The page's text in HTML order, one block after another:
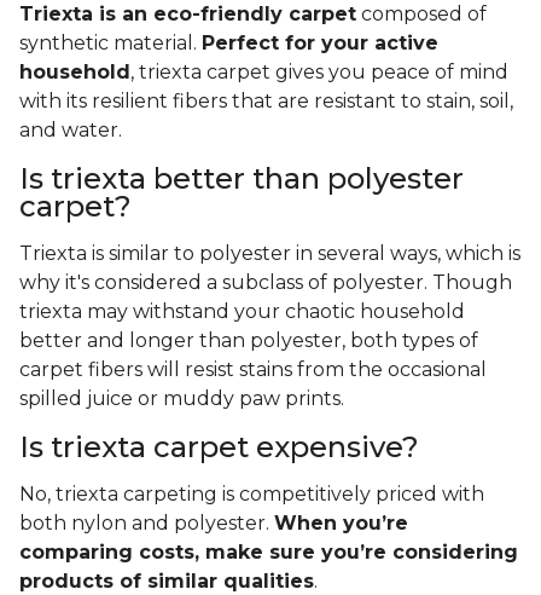
Triexta is an eco-friendly carpet composed of
synthetic material. Perfect for your active
household , triexta carpet gives you peace of mind
with its resilient fibers that are resistant to stain, soil,
and water.
Is triexta better than polyester
carpet?
Triexta is similar to polyester in several ways, which is
why it's considered a subclass of polyester. Though
triexta may withstand your chaotic household
better and longer than polyester, both types of
carpet fibers will resist stains from the occasional
spilled juice or muddy paw prints.
Is triexta carpet expensive?
No, triexta carpeting is competitively priced with
both nylon and polyester. When you’re
comparing costs, make sure you’re considering
products of similar qualities.